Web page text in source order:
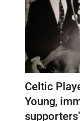
Celtic
Young,